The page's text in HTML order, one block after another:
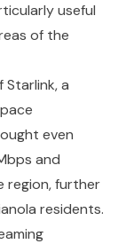
useful
of the
a
even
and
region, further
residents.